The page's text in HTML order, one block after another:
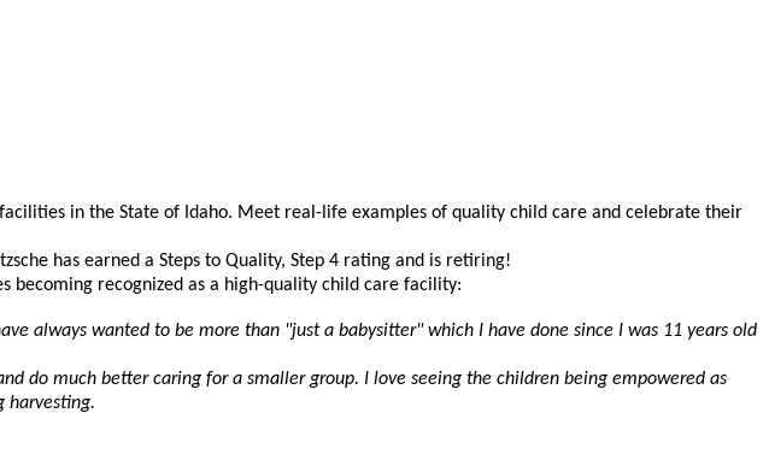
in the State of Idaho. Meet real-life examples of quality child care and celebrate their
has earned a Steps to Quality, Step 4 rating and is retiring!
becoming recognized as a high-quality child care facility:
always wanted to be more than "just a babysitter" which I have done since I was 11 years old
do much better caring for a smaller group. I love seeing the children being empowered as
harvesting.